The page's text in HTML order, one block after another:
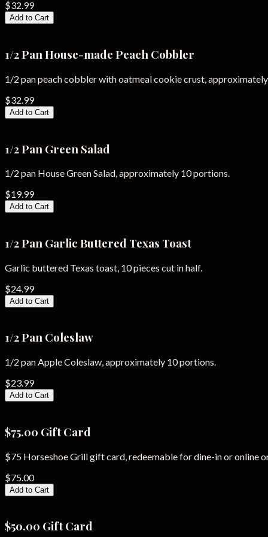
$32.99
Add to Cart
1/2 Pan House-made Peach Cobbler
1/2 pan peach cobbler with oatmeal cookie crust,
$32.99
Add to Cart
1/2 Pan Green Salad
1/2 pan House Green Salad, approximately 10 portions.
$19.99
Add to Cart
1/2 Pan Garlic Buttered Texas Toast
Garlic buttered Texas toast, 10 pieces cut in half.
$24.99
Add to Cart
1/2 Pan Coleslaw
1/2 pan Apple Coleslaw, approximately 10 portions.
$23.99
Add to Cart
$75.00 Gift Card
$75 Horseshoe Grill gift card, redeemable for dine-in or online
$75.00
Add to Cart
$50.00 Gift Card